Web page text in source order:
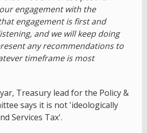
engagement with the
engagement is first and
and we will keep doing
any recommendations to
timeframe is most
Treasury lead for the Policy &
says it is not 'ideologically
Services Tax'.